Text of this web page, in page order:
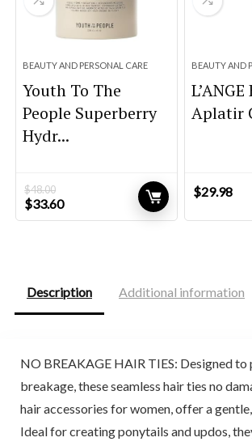
BEAUTY AND PERSONAL CARE
Youth To The
People Superberry
Hydr...
$48.00
Original
price
$33.60Current
price
BEAUTY AND
Aplatir
$29.98
Description Additional information
NO BREAKAGE HAIR TIES: Designed to
breakage, these seamless hair ties no
hair accessories for women, offer a
Ideal for creating ponytails and updos,